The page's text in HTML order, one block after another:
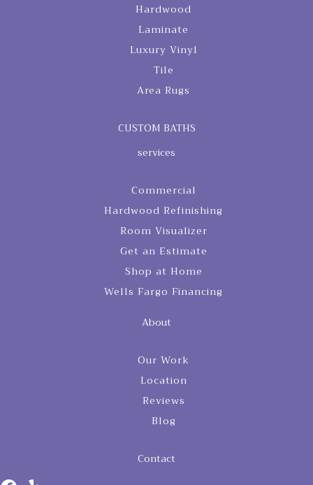
Hardwood
Laminate
Luxury Vinyl
Tile
Area Rugs
CUSTOM BATHS
services
Commercial
Hardwood Refinishing
Room Visualizer
Get an Estimate
Shop at Home
Wells Fargo Financing
About
Our Work
Location
Reviews
Blog
Contact